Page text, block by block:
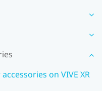
on VIVE XR